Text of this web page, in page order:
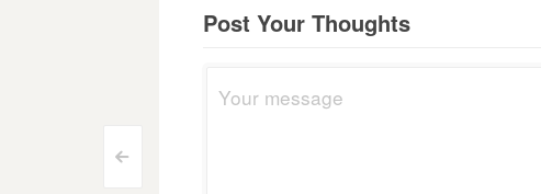
<
Post Your Thoughts